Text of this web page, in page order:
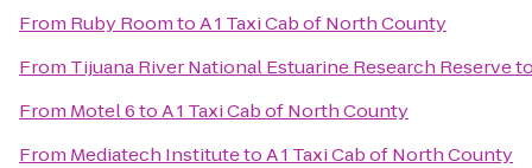
From Ruby RoomtoA 1 Taxi Cab of North County
From Tijuana River National Estuarine Research Reserve
From Motel 6toA 1 Taxi Cab of North County
From Mediatech InstitutetoA 1 Taxi Cab of North County